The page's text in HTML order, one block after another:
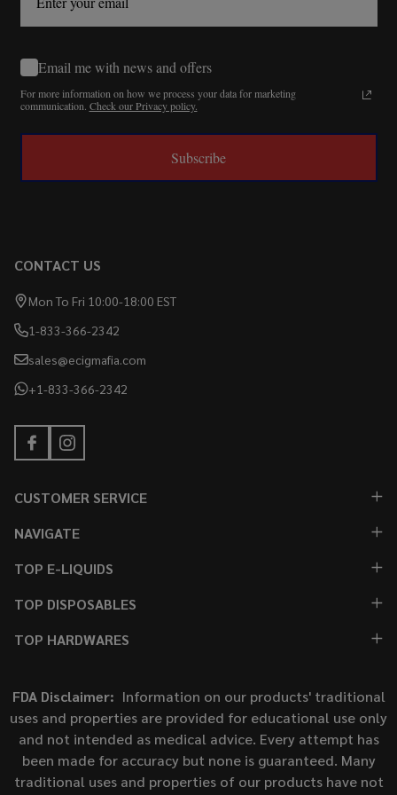
Email me with news and offers
For more information on how we process your data for marketing
communication. Check our Privacy policy.
Subscribe
CONTACT US
Mon To Fri 10:00-18:00 EST
1-833-366-2342
sales@ecigmafia.com
+1-833-366-2342
CUSTOMER SERVICE
NAVIGATE
TOP E-LIQUIDS
TOP DISPOSABLES
TOP HARDWARES
FDA Disclaimer: Information on our products' traditional
uses and properties are provided for educational use only
and not intended as medical advice. Every attempt has
been made for accuracy but none is guaranteed. Many
traditional uses and properties of our products have not